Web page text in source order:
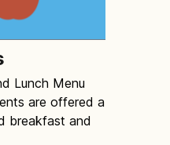
Lunch Menu
are offered a
breakfast and